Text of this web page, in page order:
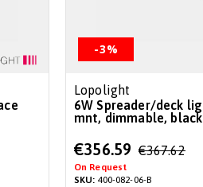
-3%
Lopolight
6W Spreader/deck light 6°,surface
mnt, dimmable, black
Special
Price
€356.59 €367.62
On Request
SKU: 400-082-06-B